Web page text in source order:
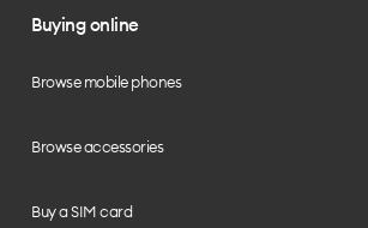
Buying online
Browse mobile phones
Browse accessories
Buy a SIM card